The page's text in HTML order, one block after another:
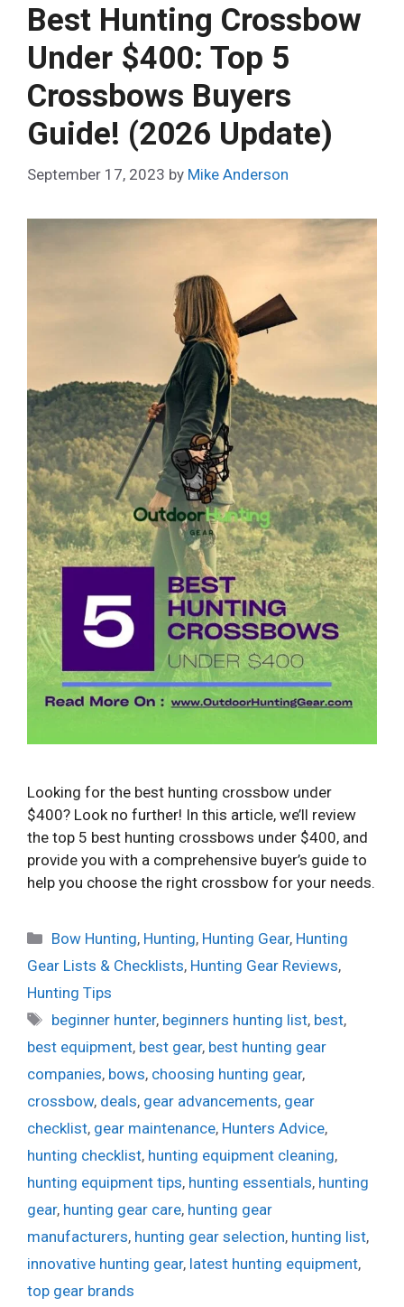
Best Hunting Crossbow
Under $400: Top 5
Crossbows Buyers
Guide! (2026 Update)
September 17, 2023 by Mike Anderson
Looking for the best hunting crossbow under
$400? Look no further! In this article, we’ll review
the top 5 best hunting crossbows under $400, and
provide you with a comprehensive buyer’s guide to
help you choose the right crossbow for your needs.
Categories
Bow Hunting, Hunting, Hunting Gear, Hunting
Gear Lists & Checklists, Hunting Gear Reviews,
Hunting Tips
Tags
beginner hunter, beginners hunting list, best,
best equipment, best gear, best hunting gear
companies, bows, choosing hunting gear,
crossbow, deals, gear advancements, gear
checklist, gear maintenance, Hunters Advice,
hunting checklist, hunting equipment cleaning,
hunting equipment tips, hunting essentials, hunting
gear, hunting gear care, hunting gear
manufacturers, hunting gear selection, hunting list,
innovative hunting gear, latest hunting equipment,
top gear brands